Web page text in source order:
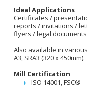
Ideal Applications
Certificates /
reports / invitations /
flyers / legal documents
Also available in
A3, SRA3 (320 x 450mm).
Mill Certification
ISO 14001, FSC®